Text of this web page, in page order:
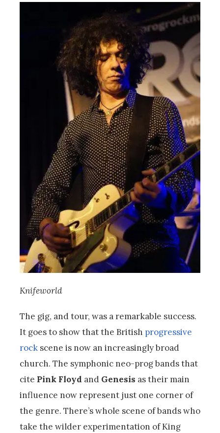
Knifeworld
The gig, and tour, was a remarkable success.
It goes to show that the British progressive
rock scene is now an increasingly broad
church. The symphonic neo-prog bands that
cite Pink Floyd and Genesis as their main
influence now represent just one corner of
the genre. There’s whole scene of bands who
take the wilder experimentation of King